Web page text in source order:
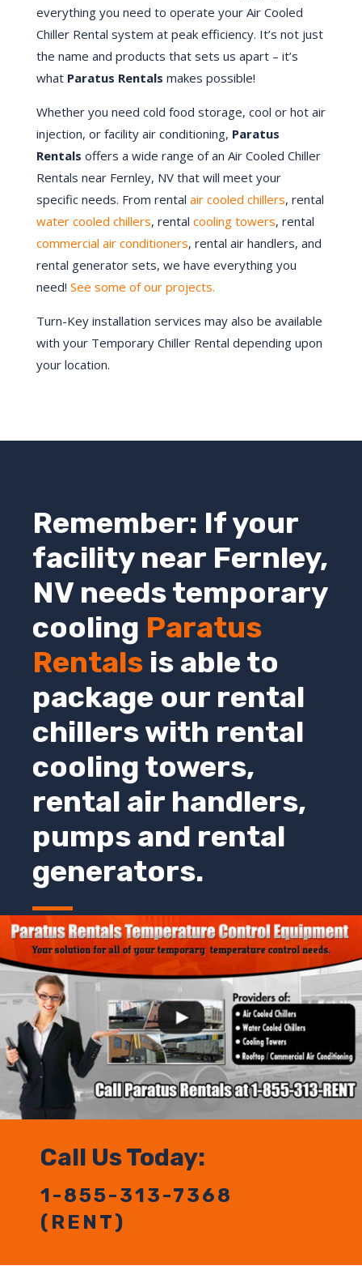
everything you need to operate your Air Cooled
Chiller Rental system at peak efficiency. It’s not just
the name and products that sets us apart – it’s
what Paratus Rentals makes possible!
Whether you need cold food storage, cool or hot air
injection, or facility air conditioning, Paratus
Rentals offers a wide range of an Air Cooled Chiller
Rentals near Fernley, NV that will meet your
specific needs. From rental air cooled chillers, rental
water cooled chillers, rental cooling towers, rental
commercial air conditioners, rental air handlers, and
rental generator sets, we have everything you
need! See some of our projects.
Turn-Key installation services may also be available
with your Temporary Chiller Rental depending upon
your location.
Remember: If your
facility near Fernley,
NV needs temporary
cooling Paratus
Rentals is able to
package our rental
chillers with rental
cooling towers,
rental air handlers,
pumps and rental
generators.
Call Us Today:
1-855-313-7368
(RENT)